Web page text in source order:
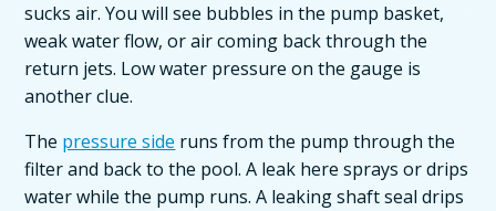
sucks air. You will see bubbles in the pump basket,
weak water flow, or air coming back through the
return jets. Low water pressure on the gauge is
another clue.
The pressure side runs from the pump through the
filter and back to the pool. A leak here sprays or drips
water while the pump runs. A leaking shaft seal drips